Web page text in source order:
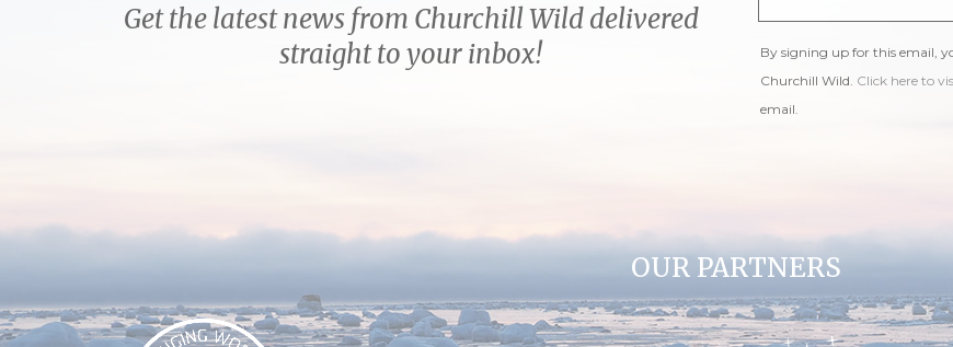
Get the latest news from Churchill Wild delivered
straight to your inbox!
By signing up for this email,
Churchill Wild. Click here to
email.
OUR PARTNERS